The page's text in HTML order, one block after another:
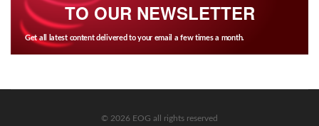
TO OUR NEWSLETTER
Get all latest content delivered to your email a few times a month.
© 2026 EOG all rights reserved